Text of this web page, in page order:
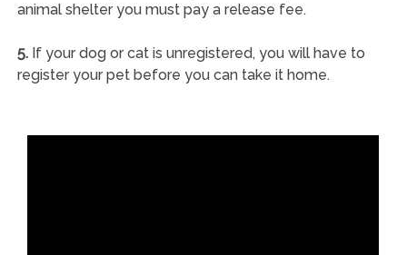
animal shelter you must pay a release fee.
5.If your dog or cat is unregistered, you will have to
register your pet before you can take it home.